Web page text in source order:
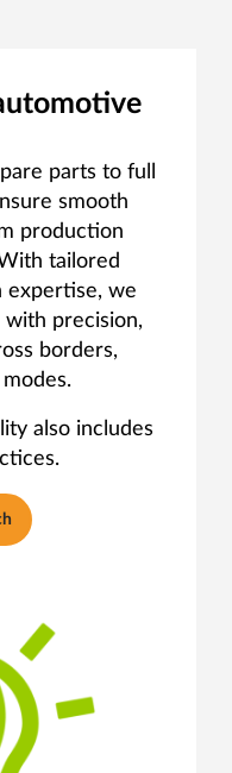
parts to full
smooth
production
tailored
expertise, we
precision,
borders,
also includes